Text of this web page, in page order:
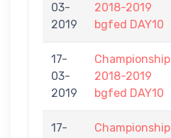
03-
2019
2018-2019
bgfed DAY10
17-
03-
2019
Championship
2018-2019
bgfed DAY10
17-
Championship